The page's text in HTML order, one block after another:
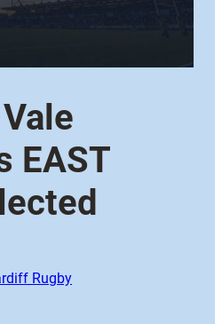
EAST
Rugby